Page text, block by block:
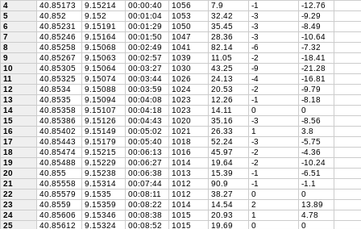
4
40.85173 9.15214 00:00:40 1056 7.9 -1
-12.76
5
40.852 9.152 00:01:04 1053 32.42 -3
-9.29
6
40.85231 9.15191 00:01:29 1050 35.45 -3
-8.49
7
40.85246 9.15164 00:01:50 1047 28.36 -3
-10.64
8
40.85258 9.15068 00:02:49 1041 82.14 -6
-7.32
9
40.85267 9.15063 00:02:57 1039 11.05 -2
-18.41
10
40.85305 9.15064 00:03:27 1030 43.25 -9
-21.28
11
40.85325 9.15074 00:03:44 1026 24.13 -4
-16.81
12
40.8534 9.15088 00:03:59 1024 20.53 -2
-9.79
13
40.8535 9.15094 00:04:08 1023 12.26 -1
-8.18
14
40.85358 9.15107 00:04:18 1023 14.11 0
0
15
40.85386 9.15126 00:04:43 1020 35.16 -3
-8.56
16
40.85402 9.15149 00:05:02 1021 26.33 1
3.8
17
40.85443 9.15179 00:05:40 1018 52.24 -3
-5.75
18
40.85474 9.15215 00:06:13 1016 45.97 -2
-4.36
19
40.85488 9.15229 00:06:27 1014 19.64 -2
-10.24
20
40.855 9.15238 00:06:38 1013 15.39 -1
-6.51
21
40.85558 9.15314 00:07:44 1012 90.9 -1
-1.1
22
40.85579 9.1535 00:08:11 1012 38.27 0
0
23
40.8559 9.15359 00:08:22 1014 14.54 2
13.89
24
40.85606 9.15346 00:08:38 1015 20.93 1
4.78
25
40.85612 9.15324 00:08:52 1015 19.69 0
0